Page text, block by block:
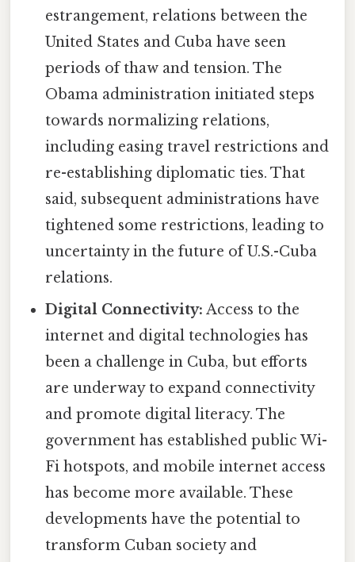
estrangement, relations between the
United States and Cuba have seen
periods of thaw and tension. The
Obama administration initiated steps
towards normalizing relations,
including easing travel restrictions and
re-establishing diplomatic ties. That
said, subsequent administrations have
tightened some restrictions, leading to
uncertainty in the future of U.S.-Cuba
relations.
Digital Connectivity: Access to the
internet and digital technologies has
been a challenge in Cuba, but efforts
are underway to expand connectivity
and promote digital literacy. The
government has established public Wi-
Fi hotspots, and mobile internet access
has become more available. These
developments have the potential to
transform Cuban society and